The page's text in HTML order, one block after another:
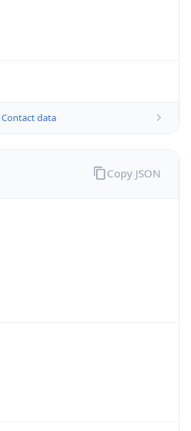
data
Copy JSON